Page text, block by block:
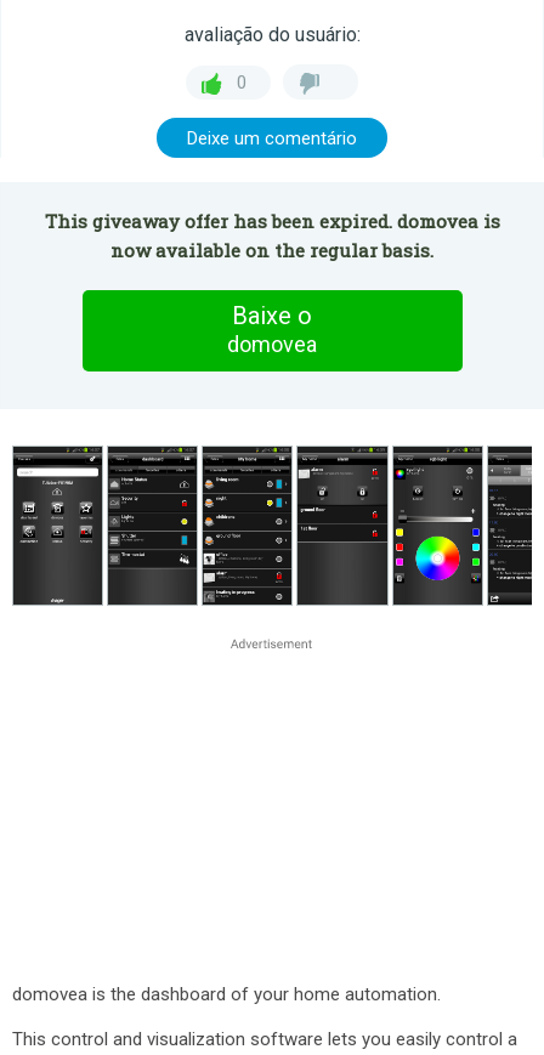
avaliação do usuário:
0
Deixe um comentário
This giveaway offer has been expired. domovea is
now available on the regular basis.
Baixe o
domovea
domovea is the dashboard of your home automation.
This control and visualization software lets you easily control a